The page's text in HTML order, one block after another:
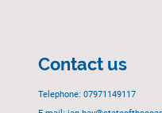
Contact us
Telephone: 07971149117